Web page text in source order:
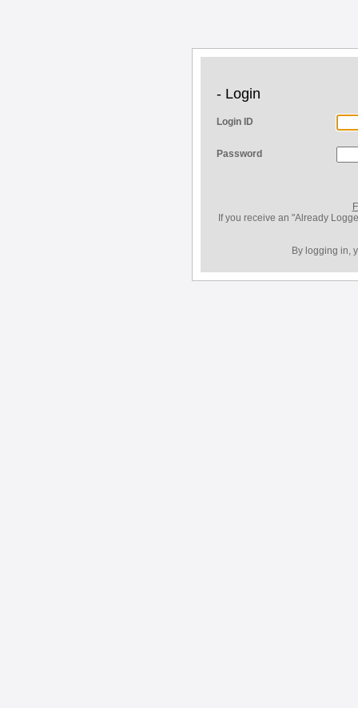
- Login
Login ID
Password
If you receive an "Already
By logging in,